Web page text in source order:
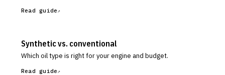
Read guide
Synthetic vs. conventional
Which oil type is right for your engine and budget.
Read guide